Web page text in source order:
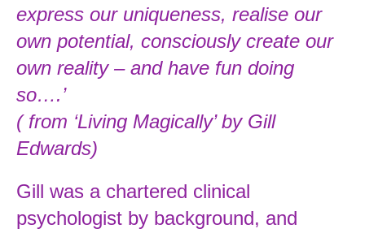
express our uniqueness, realise our
own potential, consciously create our
own reality – and have fun doing
so….’
( from ‘Living Magically’ by Gill
Edwards)
Gill was a chartered clinical
psychologist by background, and